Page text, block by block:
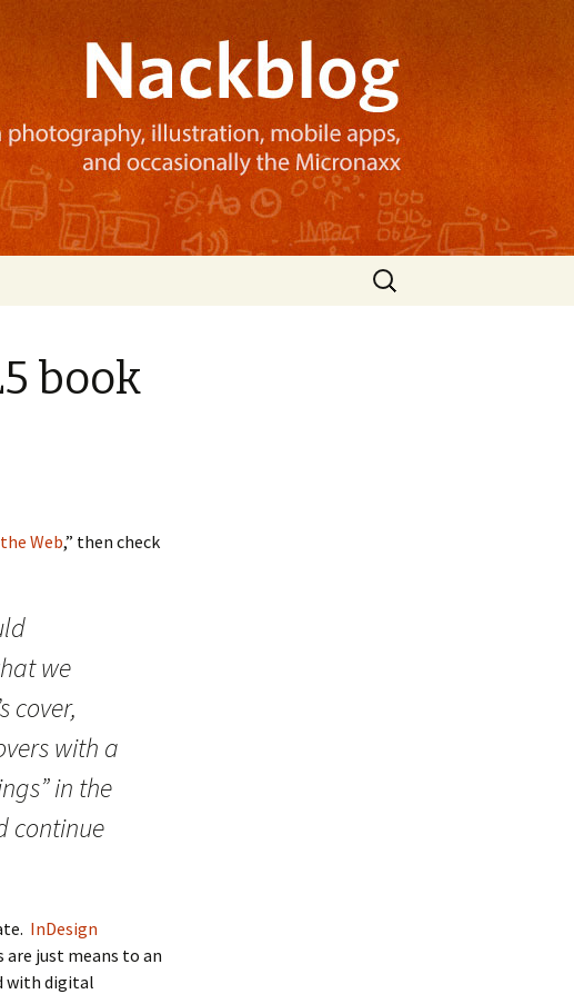
Search
for:
book
Web,” then check
we
cover,
with a
in the
continue
InDesign
just means to an
with digital